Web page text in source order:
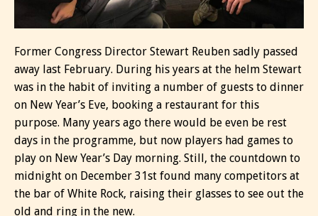
Former Congress Director Stewart Reuben sadly passed
away last February. During his years at the helm Stewart
was in the habit of inviting a number of guests to dinner
on New Year’s Eve, booking a restaurant for this
purpose. Many years ago there would be even be rest
days in the programme, but now players had games to
play on New Year’s Day morning. Still, the countdown to
midnight on December 31st found many competitors at
the bar of White Rock, raising their glasses to see out the
old and ring in the new.